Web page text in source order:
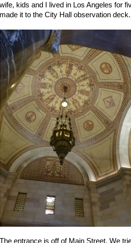
wife, kids and I lived in Los Angeles for
made it to the City Hall observation deck.
The entrance is off of Main Street. We